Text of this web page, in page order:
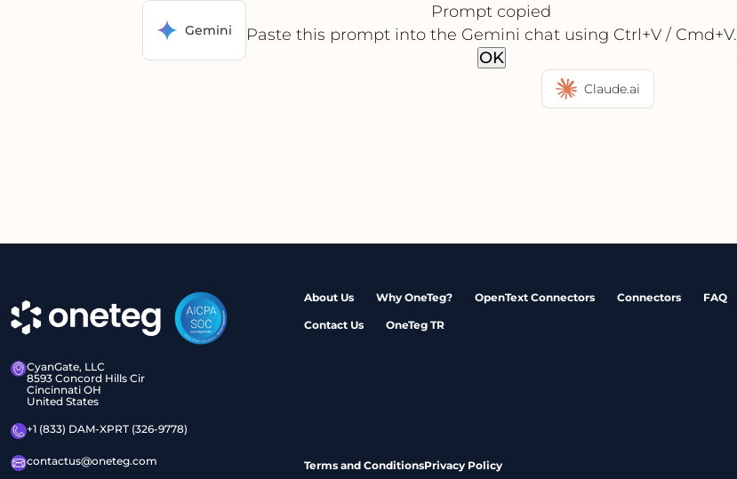
Gemini
Prompt copied
Paste this prompt into the Gemini chat using Ctrl+V / Cmd+V.
OK
Claude.ai
CyanGate, LLC
8593 Concord Hills Cir
Cincinnati OH
United States
+1 (833) DAM-XPRT (326-9778)
contactus@oneteg.com
About Us Why OneTeg? OpenText Connectors Connectors FAQ
Contact Us OneTeg TR
Terms and ConditionsPrivacy Policy